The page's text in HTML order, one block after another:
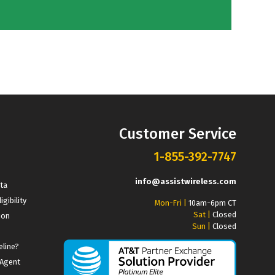
Customer Service
1-855-392-7747
info@assistwireless.com
Mon-Fri |
10am-6pm CT
Sat |
Closed
Sun |
Closed